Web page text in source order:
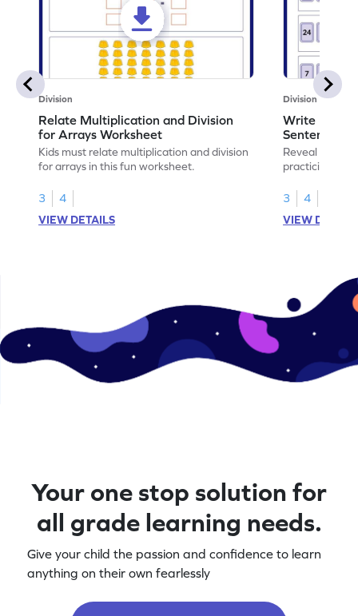
Division
Relate Multiplication and Division
for Arrays Worksheet
Kids must relate multiplication and division
for arrays in this fun worksheet.
3
4
VIEW DETAILS
Division
Write
Sentences
Reveal the
practicing to
3
4
VIEW
Your one stop solution for
all grade learning needs.
Give your child the passion and confidence to learn
anything on their own fearlessly